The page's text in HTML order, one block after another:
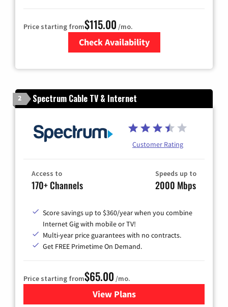
Price starting from$115.00 /mo.
Check Availability
2 Spectrum Cable TV & Internet
Customer Rating
Access to
170+ Channels
Speeds up to
2000 Mbps
Score savings up to $360/year when you combine
Internet Gig with mobile or TV!
Multi-year price guarantees with no contracts.
Get FREE Primetime On Demand.
Price starting from$65.00 /mo.
View Plansfor Spectrum Cable TV &